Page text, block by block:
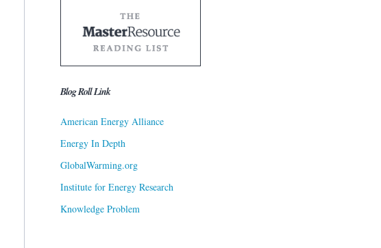
Blog Roll Link
American Energy Alliance
Energy In Depth
GlobalWarming.org
Institute for Energy Research
Knowledge Problem